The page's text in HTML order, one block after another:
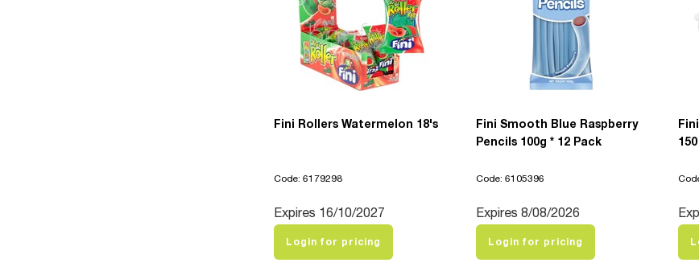
Fini Rollers Watermelon 18's
Code: 6179298
Expires 16/10/2027
Login for pricing
Fini Smooth Blue Raspberry
Pencils 100g * 12 Pack
Code: 6105396
Expires 8/08/2026
Login for pricing